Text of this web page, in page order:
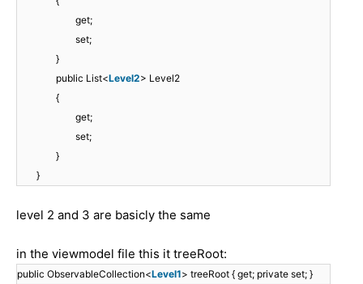
get;
set;
}
public List<Level2> Level2
{
get;
set;
}
}
level 2 and 3 are basicly the same
in the viewmodel file this it treeRoot:
public ObservableCollection<Level1> treeRoot { get; private set; }